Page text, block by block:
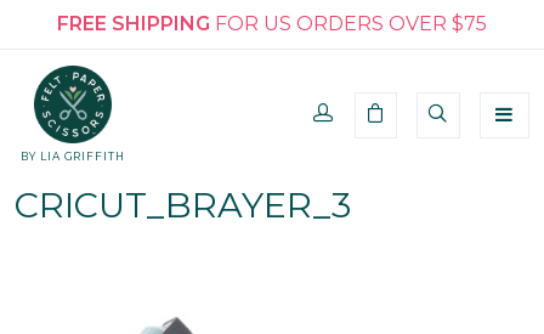
FREE SHIPPING FOR US ORDERS OVER $75
BY LIA GRIFFITH
CRICUT_BRAYER_3